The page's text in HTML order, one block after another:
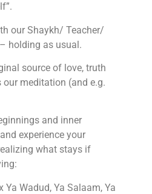
our Shaykh/ Teacher/
holding as usual.
source of love, truth
meditation (and e.g.
and inner
experience your
what stays if
Wadud, Ya Salaam, Ya